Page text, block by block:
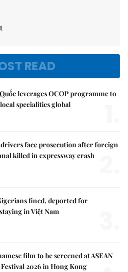
READ
leverages OCOP programme to
specialities global
face prosecution after foreign
killed in expressway crash
fined, deported for
in Việt Nam
film to be screened at ASEAN
2026 in Hong Kong